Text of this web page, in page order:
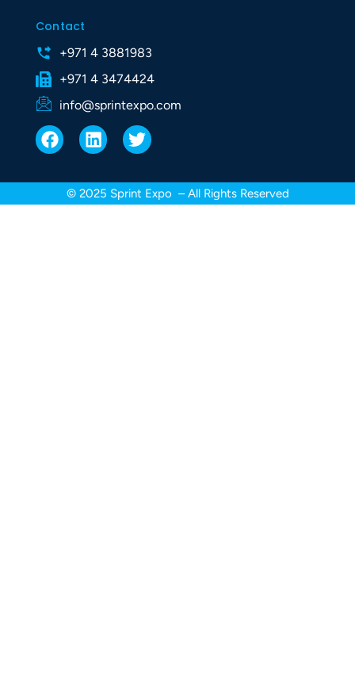
Contact
+971 4 3881983
+971 4 3474424
info@sprintexpo.com
F
a
e
b
L
i
k
e
T
w
t
t
© 2025 Sprint Expo – All Rights Reserved